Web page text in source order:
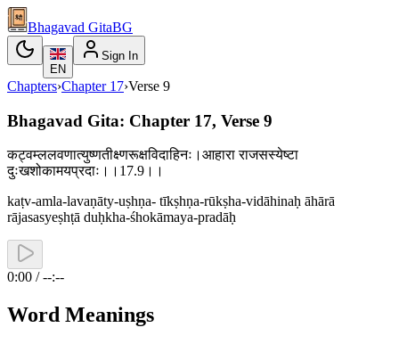
Bhagavad GitaBG
EN
Sign In
Chapters›Chapter 17›Verse 9
Bhagavad Gita: Chapter 17, Verse 9
कट्वम्ललवणात्युष्णतीक्ष्णरूक्षविदाहिनः।आहारा राजसस्येष्टा
दुःखशोकामयप्रदाः।।17.9।।
kaṭv-amla-lavaṇāty-uṣhṇa- tīkṣhṇa-rūkṣha-vidāhinaḥ āhārā
rājasasyeṣhṭā duḥkha-śhokāmaya-pradāḥ
0:00 / --:--
Word Meanings